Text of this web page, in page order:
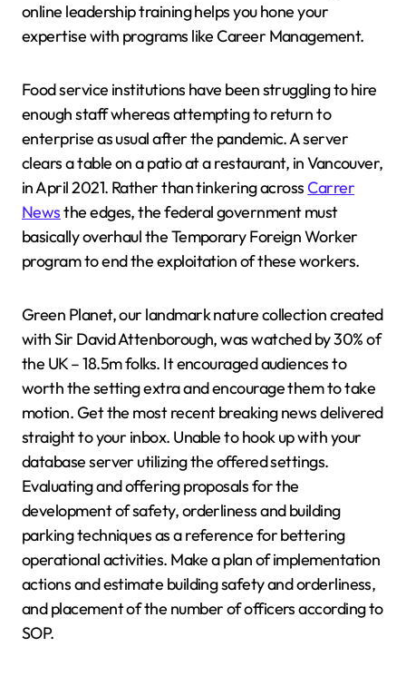
online leadership training helps you hone your
expertise with programs like Career Management.
Food service institutions have been struggling to hire
enough staff whereas attempting to return to
enterprise as usual after the pandemic. A server
clears a table on a patio at a restaurant, in Vancouver,
in April 2021. Rather than tinkering acrossCarrer
Newsthe edges, the federal government must
basically overhaul the Temporary Foreign Worker
program to end the exploitation of these workers.
Green Planet, our landmark nature collection created
with Sir David Attenborough, was watched by 30% of
the UK – 18.5m folks. It encouraged audiences to
worth the setting extra and encourage them to take
motion. Get the most recent breaking news delivered
straight to your inbox. Unable to hook up with your
database server utilizing the offered settings.
Evaluating and offering proposals for the
development of safety, orderliness and building
parking techniques as a reference for bettering
operational activities. Make a plan of implementation
actions and estimate building safety and orderliness,
and placement of the number of officers according to
SOP.